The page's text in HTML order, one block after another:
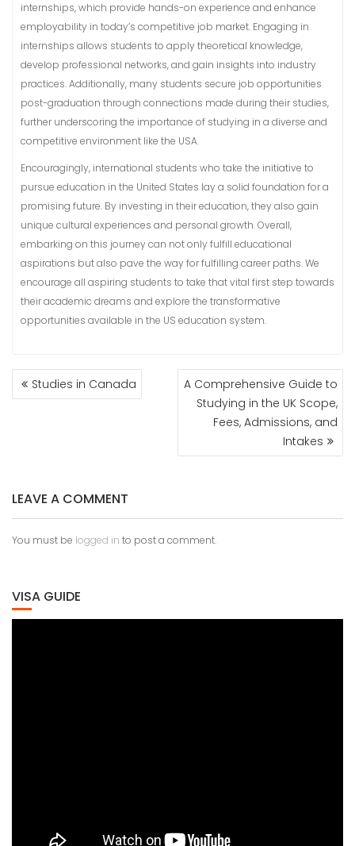
internships, which provide hands-on experience and enhance
employability in today’s competitive job market. Engaging in
internships allows students to apply theoretical knowledge,
develop professional networks, and gain insights into industry
practices. Additionally, many students secure job opportunities
post-graduation through connections made during their studies,
further underscoring the importance of studying in a diverse and
competitive environment like the USA.
Encouragingly, international students who take the initiative to
pursue education in the United States lay a solid foundation for a
promising future. By investing in their education, they also gain
unique cultural experiences and personal growth. Overall,
embarking on this journey can not only fulfill educational
aspirations but also pave the way for fulfilling career paths. We
encourage all aspiring students to take that vital first step towards
their academic dreams and explore the transformative
opportunities available in the US education system.
POST
NAVIGATION
Studies in Canada
A Comprehensive Guide to
Studying in the UK Scope,
Fees, Admissions, and
Intakes
LEAVE A COMMENT
You must be logged in to post a comment.
VISA GUIDE